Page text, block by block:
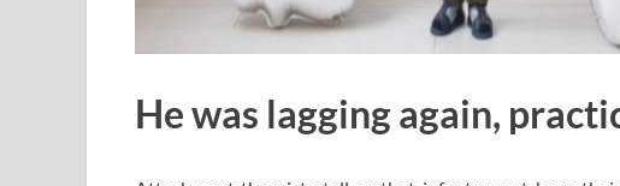
He was lagging again,